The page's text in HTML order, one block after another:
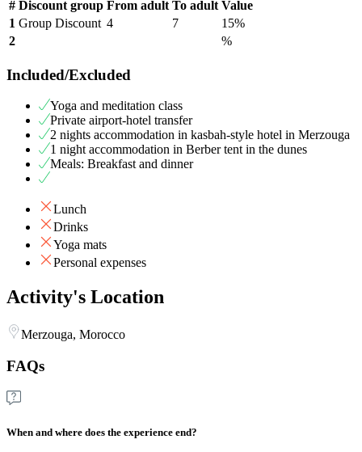
# Discount group From adult To adult Value
1 Group Discount 4 7
15%
2
%
Included/Excluded
Yoga and meditation class
Private airport-hotel transfer
2 nights accommodation in kasbah-style hotel in Merzouga
1 night accommodation in Berber tent in the dunes
Meals: Breakfast and dinner
Lunch
Drinks
Yoga mats
Personal expenses
Activity's Location
Merzouga, Morocco
FAQs
When and where does the experience end?